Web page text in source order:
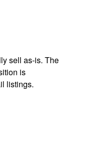
sell as-is. The
is
listings.